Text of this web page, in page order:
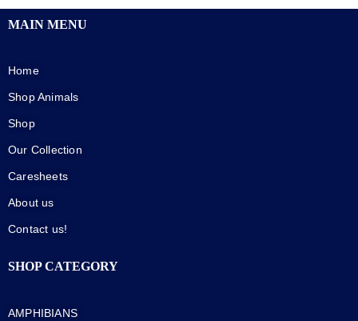
MAIN MENU
Home
Shop Animals
Shop
Our Collection
Caresheets
About us
Contact us!
SHOP CATEGORY
AMPHIBIANS